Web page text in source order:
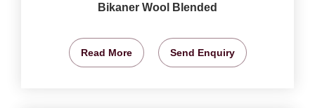
Bikaner Wool Blended
Read More Send Enquiry